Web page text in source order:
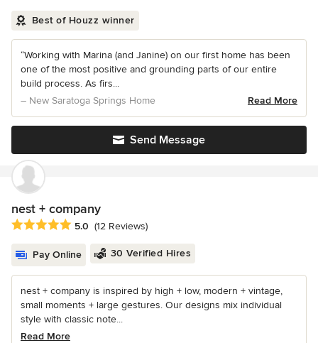
Best of Houzz winner
“Working with Marina (and Janine) on our first home has been
one of the most positive and grounding parts of our entire
build process. As firs...
– New Saratoga Springs Home
Read More
Send Message
nest + company
Average rating: 5 out of 5 stars
5.0 (12 Reviews)
Pay Online 30 Verified Hires
nest + company is inspired by high + low, modern + vintage,
small moments + large gestures. Our designs mix individual
style with classic note...
Read More